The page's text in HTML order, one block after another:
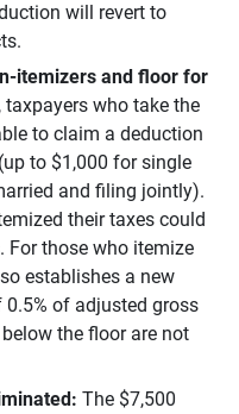
will revert to
itemizers and floor for
taxpayers who take the
to claim a deduction
to $1,000 for single
and filing jointly).
their taxes could
For those who itemize
establishes a new
of adjusted gross
the floor are not
The $7,500